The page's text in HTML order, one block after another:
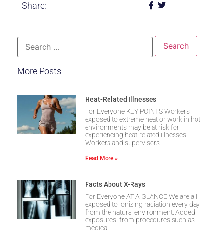
Share:
More Posts
Heat-Related Illnesses
For Everyone KEY POINTS Workers
exposed to extreme heat or work in hot
environments may be at risk for
experiencing heat-related illnesses.
Workers and supervisors
Read More »
Facts About X-Rays
For Everyone AT A GLANCE We are all
exposed to ionizing radiation every day
from the natural environment. Added
exposures, from procedures such as
medical